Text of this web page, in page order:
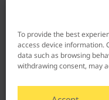
To provide the best
access device information.
data such as browsing
withdrawing consent, may